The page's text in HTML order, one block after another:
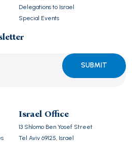
Delegations to Israel
Special Events
Israel Office
13 Shlomo Ben Yosef Street
Tel Aviv 69125, Israel